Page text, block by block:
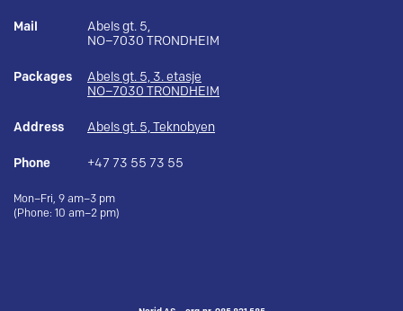
Mail
Abels gt. 5,
NO–7030 TRONDHEIM
Packages
Abels gt. 5, 3. etasje
NO–7030 TRONDHEIM
Address Abels gt. 5, Teknobyen
Phone +47 73 55 73 55
Mon–Fri, 9 am–3 pm
(Phone: 10 am–2 pm)